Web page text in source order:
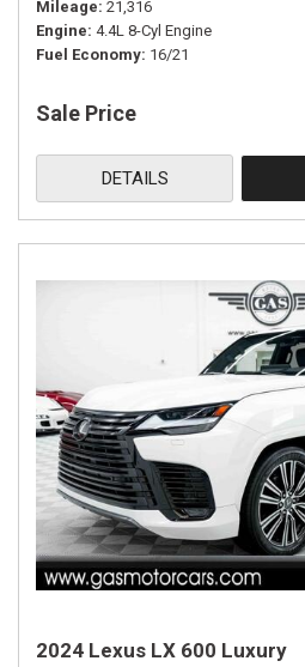
Mileage 21,316
Engine 4.4L 8-Cyl Engine
Fuel Economy 16/21
Sale Price
DETAILS
2024 Lexus LX 600 Luxury